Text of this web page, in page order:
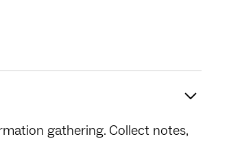
gathering. Collect notes,